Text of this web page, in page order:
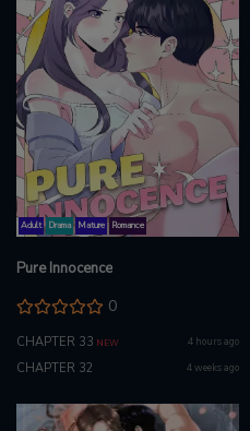
Adult Drama Mature Romance
Pure Innocence
0
CHAPTER 33 NEW 4 hours ago
CHAPTER 32 4 weeks ago